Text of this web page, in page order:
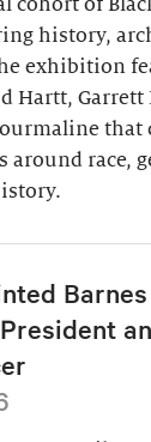
cohort of
history,
exhibition
Hartt, Garrett
around race,